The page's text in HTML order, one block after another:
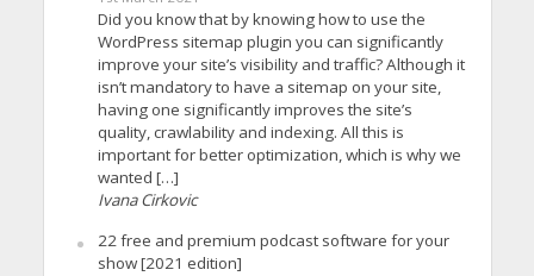
Did you know that by knowing how to use the
WordPress sitemap plugin you can significantly
improve your site’s visibility and traffic? Although it
isn’t mandatory to have a sitemap on your site,
having one significantly improves the site’s
quality, crawlability and indexing. All this is
important for better optimization, which is why we
wanted […]
Ivana Cirkovic
22 free and premium podcast software for your
show [2021 edition]